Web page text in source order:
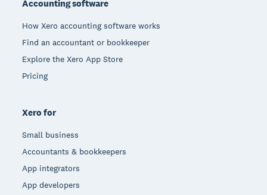
Accounting software
How Xero accounting software works
Find an accountant or bookkeeper
Explore the Xero App Store
Pricing
Xero for
Small business
Accountants & bookkeepers
App integrators
App developers